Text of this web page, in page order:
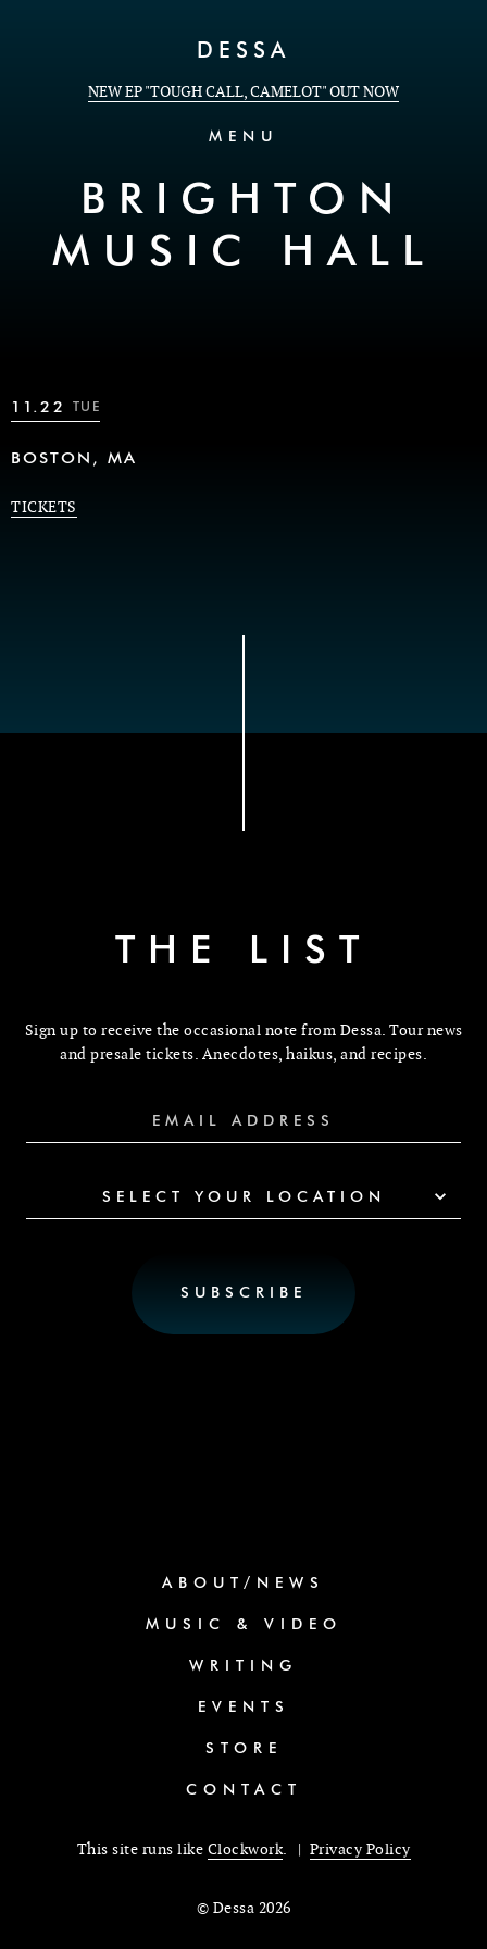
DESSA
NEW EP "TOUGH CALL, CAMELOT" OUT NOW
MENU
BRIGHTON
MUSIC HALL
11.22 TUE
BOSTON, MA
TICKETS
THE LIST
Sign up to receive the occasional note from Dessa. Tour news
and presale tickets. Anecdotes, haikus, and recipes.
SELECT YOUR LOCATION
ABOUT/NEWS
MUSIC & VIDEO
WRITING
EVENTS
STORE
CONTACT
This site runs like Clockwork. | Privacy Policy
© Dessa 2026